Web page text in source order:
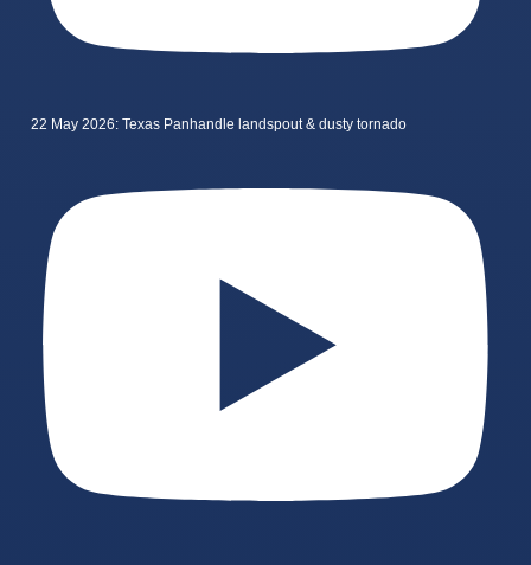
22 May 2026: Texas Panhandle landspout & dusty tornado